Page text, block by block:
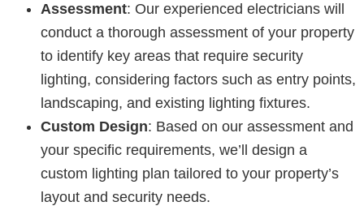
Assessment: Our experienced electricians will
conduct a thorough assessment of your property
to identify key areas that require security
lighting, considering factors such as entry points,
landscaping, and existing lighting fixtures.
Custom Design: Based on our assessment and
your specific requirements, we’ll design a
custom lighting plan tailored to your property’s
layout and security needs.